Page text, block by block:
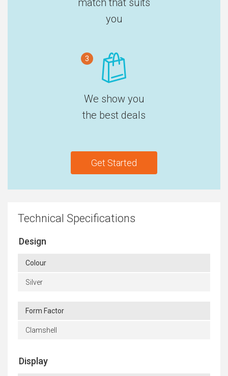
you
3
We show you
the best deals
Get Started
Technical Specifications
Design
Colour
Silver
Form Factor
Clamshell
Display